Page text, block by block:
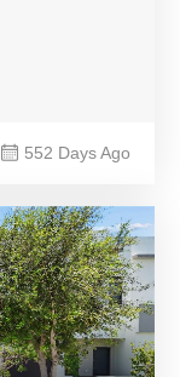
552 Days Ago